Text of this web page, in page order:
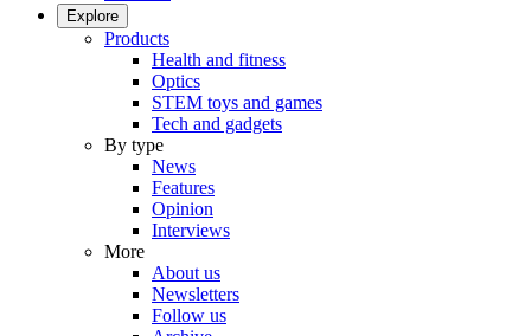
Explore
Products
Health and fitness
Optics
STEM toys and games
Tech and gadgets
By type
News
Features
Opinion
Interviews
More
About us
Newsletters
Follow us